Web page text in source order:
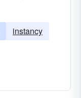
instancy